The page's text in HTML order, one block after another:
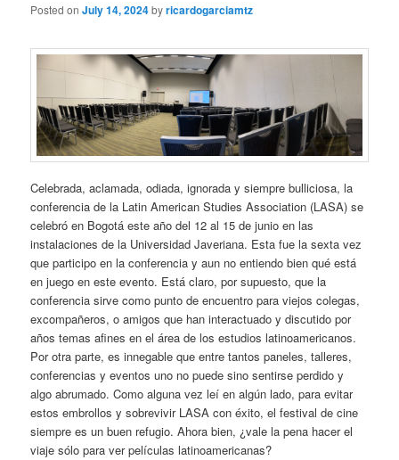
Posted onJuly 14, 2024byricardogarciamtz
Celebrada, aclamada, odiada, ignorada y siempre bulliciosa, la
conferencia de la Latin American Studies Association (LASA) se
celebró en Bogotá este año del 12 al 15 de junio en las
instalaciones de la Universidad Javeriana. Esta fue la sexta vez
que participo en la conferencia y aun no entiendo bien qué está
en juego en este evento. Está claro, por supuesto, que la
conferencia sirve como punto de encuentro para viejos colegas,
excompañeros, o amigos que han interactuado y discutido por
años temas afines en el área de los estudios latinoamericanos.
Por otra parte, es innegable que entre tantos paneles, talleres,
conferencias y eventos uno no puede sino sentirse perdido y
algo abrumado. Como alguna vez leí en algún lado, para evitar
estos embrollos y sobrevivir LASA con éxito, el festival de cine
siempre es un buen refugio. Ahora bien, ¿vale la pena hacer el
viaje sólo para ver películas latinoamericanas?